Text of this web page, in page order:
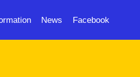
News Facebook